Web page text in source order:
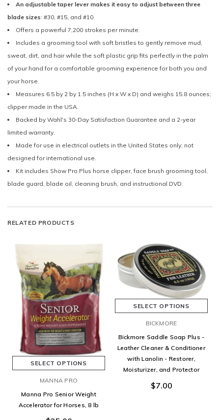
An adjustable taper lever makes it easy to adjust between three
blade sizes: #30, #15, and #10.
Offers a powerful 7,200 strokes per minute.
Includes a grooming tool with soft bristles to gently remove mud,
sweat, dirt, and hair while the soft plastic grip fits perfectly in the palm
of your hand for a comfortable grooming experience for both you and
your horse.
Measures 6.5 by 2 by 1.5 inches (H x W x D) and weighs 15.8 ounces;
clipper made in the USA.
Backed by Wahl's 30-Day Satisfaction Guarantee and a 2-year
limited warranty.
Made for use in electrical outlets in the United States only; not
designed for international use.
Kit includes Show Pro Plus horse clipper, face brush grooming tool,
blade guard, blade oil, cleaning brush, and instructional DVD.
RELATED PRODUCTS
SELECT OPTIONS
MANNA PRO
Manna Pro Senior Weight
Accelerator for Horses, 8 lb
SELECT OPTIONS
BICKMORE
Bickmore Saddle Soap Plus -
Leather Cleaner & Conditioner
with Lanolin - Restorer,
Moisturizer, and Protector
$7.00